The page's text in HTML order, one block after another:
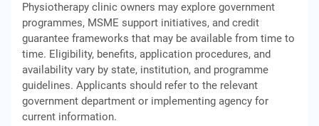
Physiotherapy clinic owners may explore government
programmes, MSME support initiatives, and credit
guarantee frameworks that may be available from time to
time. Eligibility, benefits, application procedures, and
availability vary by state, institution, and programme
guidelines. Applicants should refer to the relevant
government department or implementing agency for
current information.